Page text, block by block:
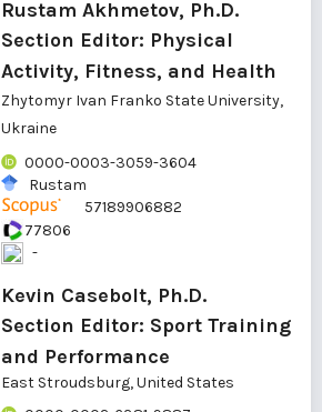
Rustam Akhmetov, Ph.D.
Section Editor: Physical
Activity, Fitness, and Health
Zhytomyr Ivan Franko State University,
Ukraine
0000-0003-3059-3604
Rustam
57189906882
77806
-
Kevin Casebolt, Ph.D.
Section Editor: Sport Training
and Performance
East Stroudsburg, United States